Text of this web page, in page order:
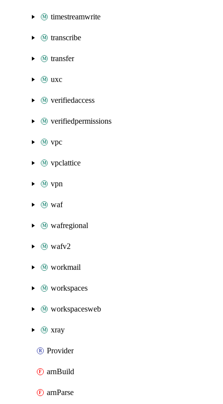
timestreamwrite
transcribe
transfer
uxc
verifiedaccess
verifiedpermissions
vpc
vpclattice
vpn
waf
wafregional
wafv2
workmail
workspaces
workspacesweb
xray
Provider
arnBuild
arnParse